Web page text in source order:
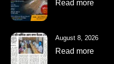
Read more
August 8, 2026
Read more